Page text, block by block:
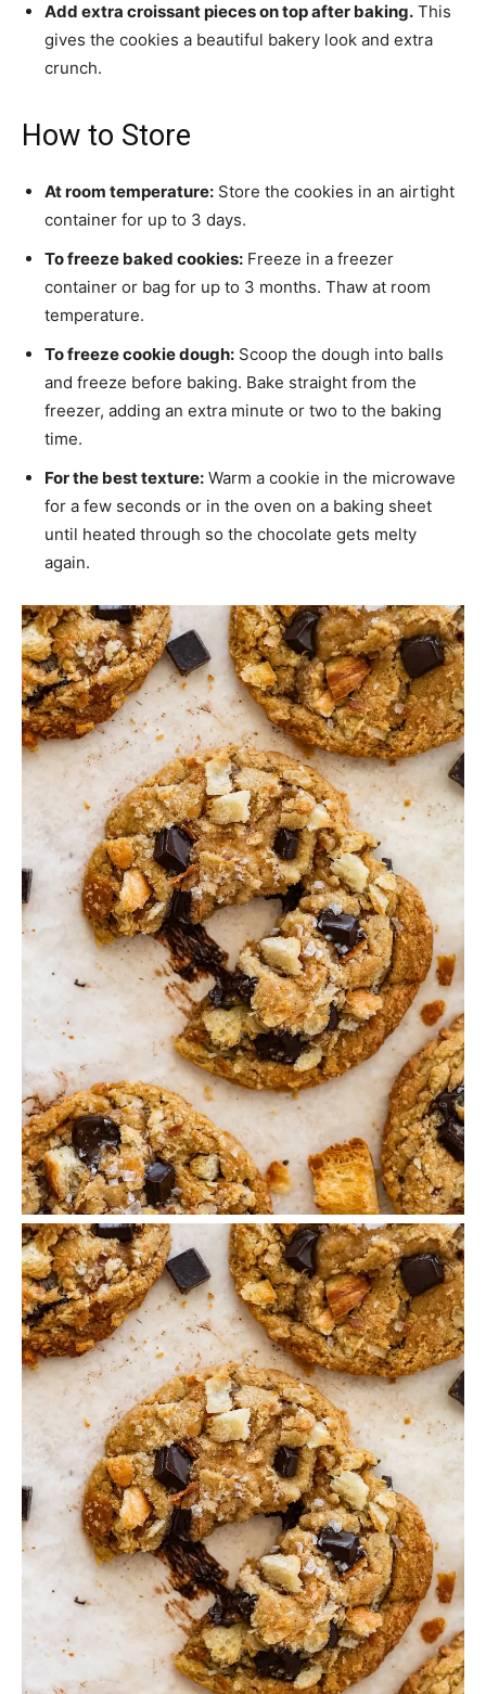
Add extra croissant pieces on top after baking. This
gives the cookies a beautiful bakery look and extra
crunch.
How to Store
At room temperature: Store the cookies in an airtight
container for up to 3 days.
To freeze baked cookies: Freeze in a freezer
container or bag for up to 3 months. Thaw at room
temperature.
To freeze cookie dough: Scoop the dough into balls
and freeze before baking. Bake straight from the
freezer, adding an extra minute or two to the baking
time.
For the best texture: Warm a cookie in the microwave
for a few seconds or in the oven on a baking sheet
until heated through so the chocolate gets melty
again.